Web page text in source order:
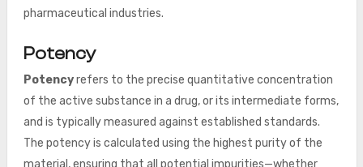
pharmaceutical industries.
Potency
Potencyrefers to the precise quantitative concentration
of the active substance in a drug, or its intermediate forms,
and is typically measured against established standards.
The potency is calculated using the highest purity of the
material, ensuring that all potential impurities—whether